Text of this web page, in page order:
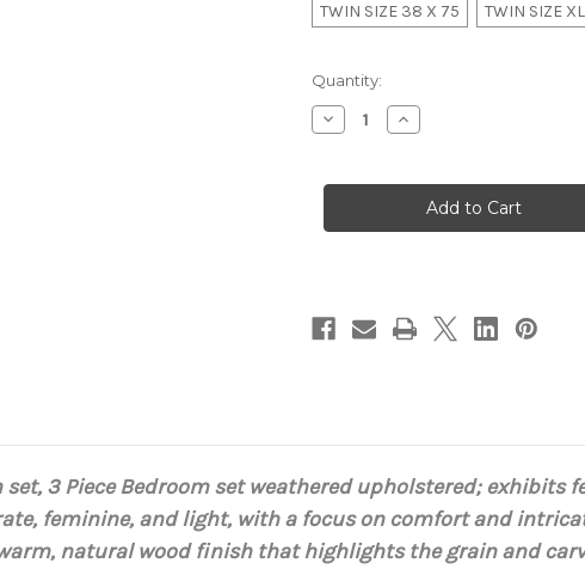
TWIN SIZE 38 X 75
TWIN SIZE
in
stock
Quantity:
Decrease
Quantity
Upholstered
set,
Increase
Quantity
Upholstered
Rose
Bedroom
set,
3 Piece Bedroom set weathered upholstered; exhibits
feminine, and light, with a focus on comfort and
natural wood finish that highlights the grain and